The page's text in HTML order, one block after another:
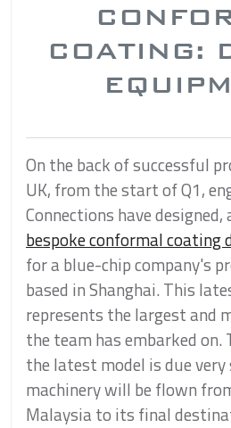
COATING:
On the back of successful
UK, from the start of Q1,
Connections have designed,
bespoke conformal coating
for a blue-chip company's
based in Shanghai. This
represents the largest and
the team has embarked
the latest model is due very
machinery will be flown
Malaysia to its final